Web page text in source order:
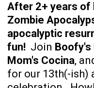
After 2+ years of
Zombie
apocalyptic
fun! Join
Mom's Cocina,
for our 13th(-ish)